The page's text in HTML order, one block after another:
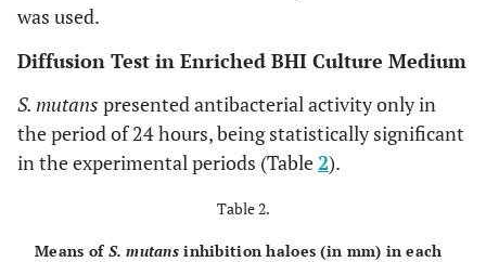
was used.
Diffusion Test in Enriched BHI Culture Medium
S. mutans presented antibacterial activity only in
the period of 24 hours, being statistically significant
in the experimental periods (Table2).
Table 2.
Means ofS. mutans inhibition haloes (in mm) in each